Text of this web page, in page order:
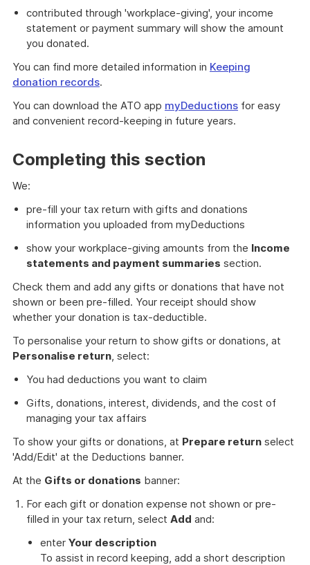
contributed through 'workplace-giving', your income
statement or payment summary will show the amount
you donated.
You can find more detailed information in Keeping
donation records.
You can download the ATO app myDeductions for easy
and convenient record-keeping in future years.
Completing this section
We:
pre-fill your tax return with gifts and donations
information you uploaded from myDeductions
show your workplace-giving amounts from the Income
statements and payment summaries section.
Check them and add any gifts or donations that have not
shown or been pre-filled. Your receipt should show
whether your donation is tax-deductible.
To personalise your return to show gifts or donations, at
Personalise return, select:
You had deductions you want to claim
Gifts, donations, interest, dividends, and the cost of
managing your tax affairs
To show your gifts or donations, at Prepare return select
'Add/Edit' at the Deductions banner.
At the Gifts or donations banner:
For each gift or donation expense not shown or pre-
filled in your tax return, select Add and:
enter Your description
To assist in record keeping, add a short description